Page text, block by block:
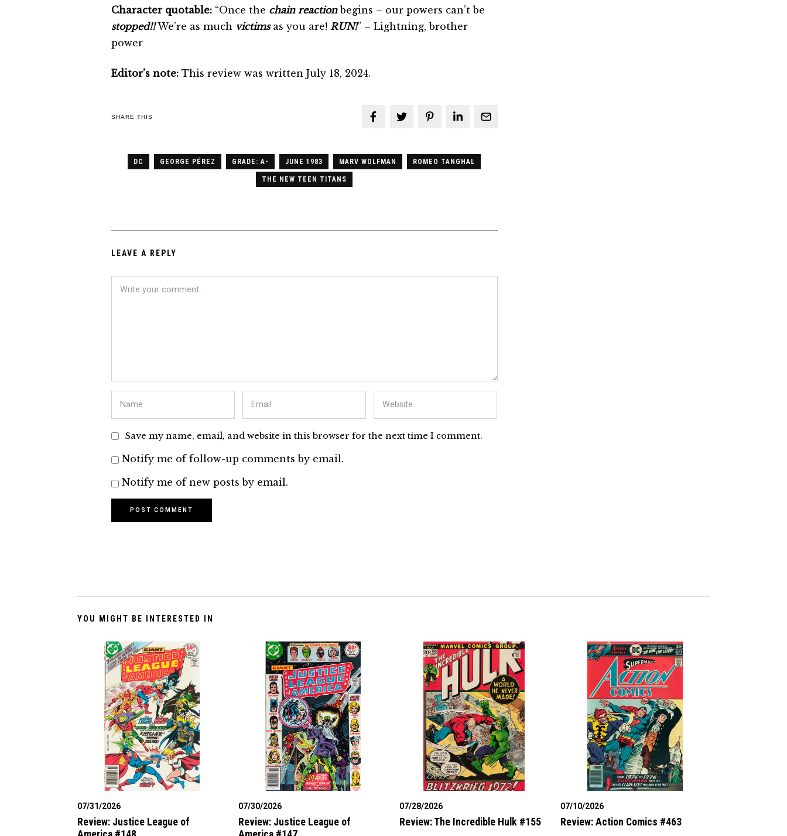
Character quotable:“Once the chain reactionbegins – our powers can’t be
stopped!!We’re as much victimsas you are! RUN!” – Lightning, brother
power
Editor’s note: This review was written July 18, 2024.
SHARE THIS
DC GEORGE PÉREZ GRADE: A- JUNE 1983 MARV WOLFMAN ROMEO TANGHAL
THE NEW TEEN TITANS
LEAVE A REPLY
Save my name, email, and website in this browser for the next time I comment.
Notify me of follow-up comments by email.
Notify me of new posts by email.
YOU MIGHT BE INTERESTED IN
07/31/2026
Review: Justice League of
07/30/2026
Review: Justice League of
07/28/2026
Review: The Incredible Hulk #155
07/10/2026
Review: Action Comics #463